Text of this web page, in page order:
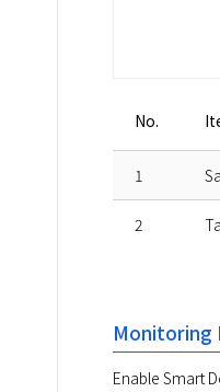
No.
1
2
Monitoring
Enable Smart